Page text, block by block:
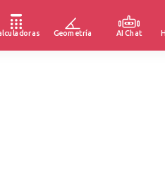
Geometría AI Chat